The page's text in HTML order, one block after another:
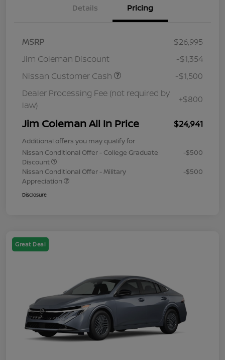
Details Pricing
MSRP
$26,995
Jim Coleman Discount
-$1,354
Nissan Customer Cash
-$1,500
Dealer Processing Fee (not required by
law)
+$800
Jim Coleman All In Price $24,941
Additional offers you may qualify for
Nissan Conditional Offer - College Graduate
Discount
-$500
Nissan Conditional Offer - Military
Appreciation
-$500
Disclosure
Great Deal